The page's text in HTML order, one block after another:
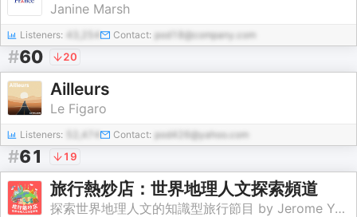
Janine Marsh
Listeners: 43,254 Contact: pod18@company.com
#60 20
Ailleurs
Le Figaro
Listeners: 52,474 Contact: pod426@yahoo.com
#61 19
旅行熱炒店：世界地理人文探索頻道
探索世界地理人文的知識型旅行節目 by Jerome Yang